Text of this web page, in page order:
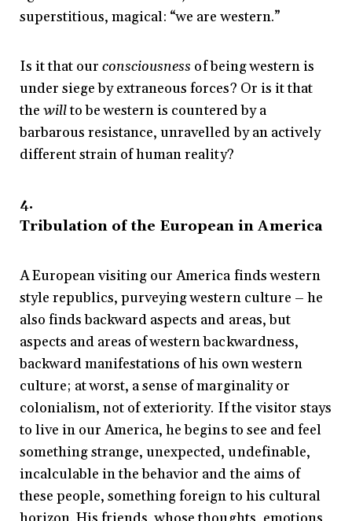
superstitious, magical: “we are western.”
Is it that ourconsciousness of being western is
under siege by extraneous forces? Or is it that
thewillto be western is countered by a
barbarous resistance, unravelled by an actively
different strain of human reality?
4.
Tribulation of the European in America
A European visiting our America finds western
style republics, purveying western culture – he
also finds backward aspects and areas, but
aspects and areas of western backwardness,
backward manifestations of his own western
culture; at worst, a sense of marginality or
colonialism, not of exteriority. If the visitor stays
to live in our America, he begins to see and feel
something strange, unexpected, undefinable,
incalculable in the behavior and the aims of
these people, something foreign to his cultural